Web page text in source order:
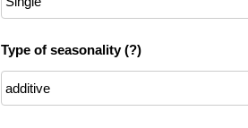
Type of seasonality (?)